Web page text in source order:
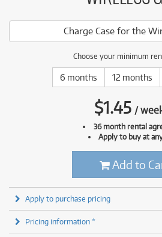
Charge Case for the
Choose your minimum
6 months 12 months
$1.45 /
36 month rental
Apply to buy at
Add to
Apply to purchase pricing
Pricing information *